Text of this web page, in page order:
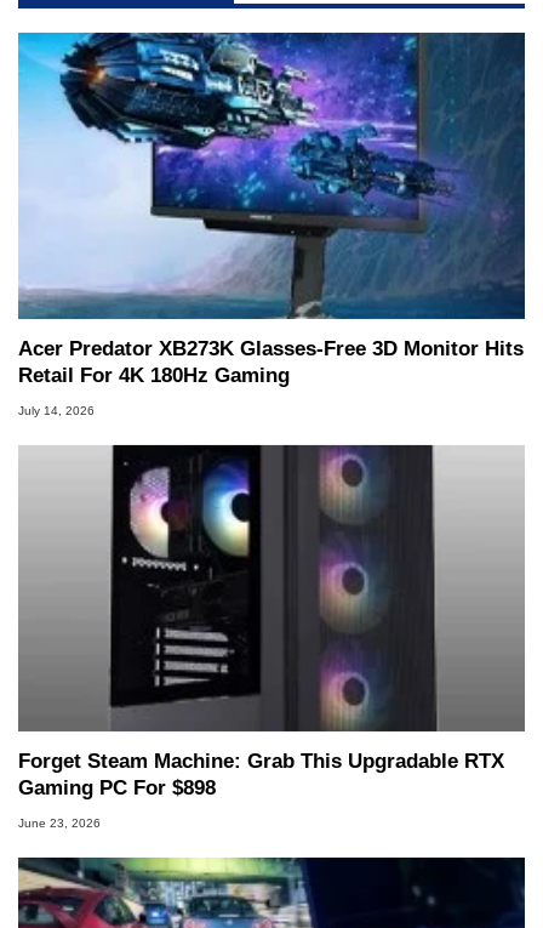
Acer Predator XB273K Glasses-Free 3D Monitor Hits
Retail For 4K 180Hz Gaming
July 14, 2026
Forget Steam Machine: Grab This Upgradable RTX
Gaming PC For $898
June 23, 2026